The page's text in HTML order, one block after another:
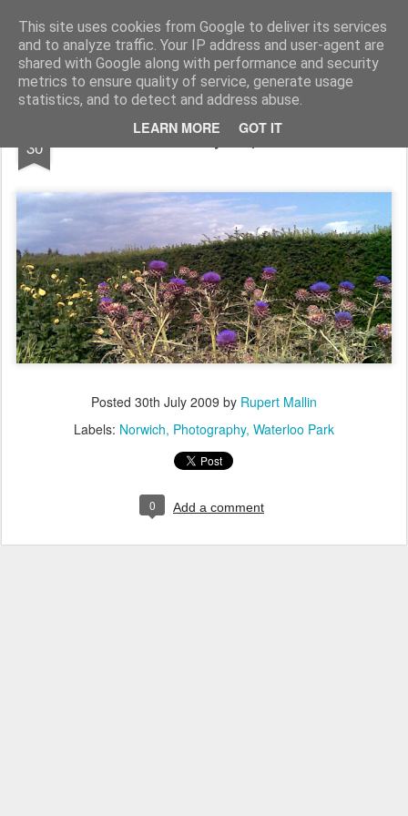
This site uses cookies from Google to deliver its services
and to analyze traffic. Your IP address and user-agent are
shared with Google along with performance and security
metrics to ensure quality of service, generate usage
statistics, and to detect and address abuse.
LEARN MORE GOT IT
Rupert Mallin Art and Life
30 Thistles - Photo by Rupert Mallin 2009
Posted 30th July 2009 by Rupert Mallin
Labels: Norwich Photography Waterloo Park
0 Add a comment